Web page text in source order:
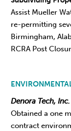
Assist Mueller
re-permitting
Birmingham,
RCRA Post
Denora Tech,
Obtained a one
contract